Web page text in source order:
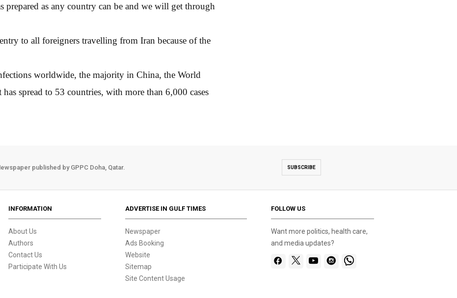
prepared as any country can be and we will get through
to all foreigners travelling from Iran because of the
worldwide, the majority in China, the World
spread to 53 countries, with more than 6,000 cases
published by GPPC Doha, Qatar. SUBSCRIBE
INFORMATION
About Us
Authors
Contact Us
Participate With Us
ADVERTISE IN GULF TIMES
Newspaper
Ads Booking
Website
Sitemap
Site Content Usage
FOLLOW US
Want more politics, health care,
and media updates?